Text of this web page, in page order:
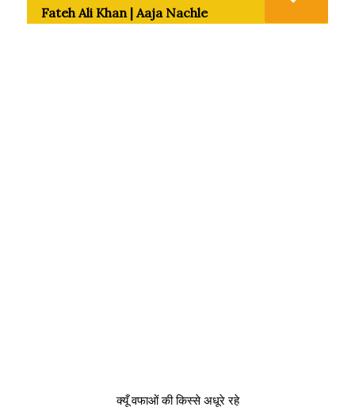
Fateh Ali Khan | Aaja Nachle
क्यूँ वफाओं की किस्से अधूरे रहे